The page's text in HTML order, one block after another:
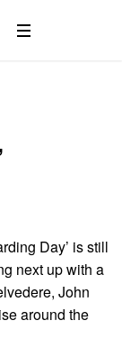
Day’ is still
next up with a
John
around the